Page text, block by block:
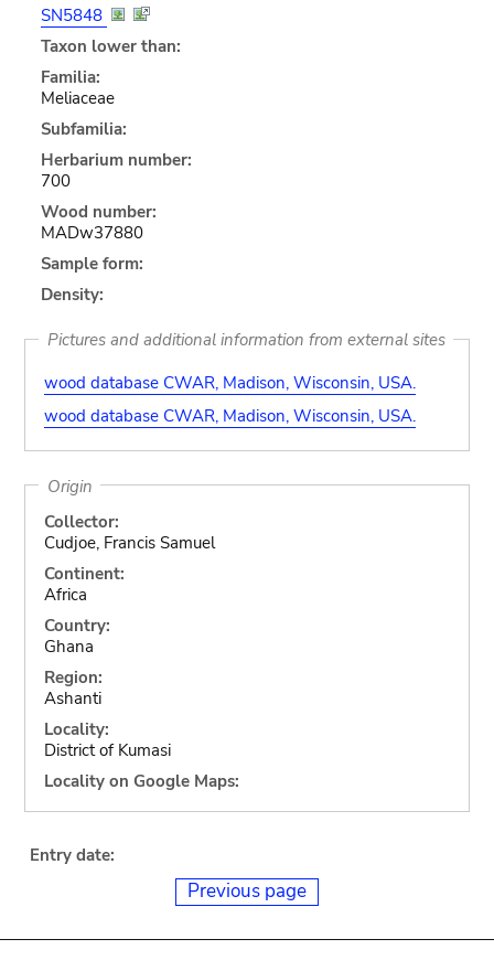
SN5848
Taxon lower than:
Familia:
Meliaceae
Subfamilia:
Herbarium number:
700
Wood number:
MADw37880
Sample form:
Density:
Pictures and additional information from external sites
wood database CWAR, Madison, Wisconsin, USA.
wood database CWAR, Madison, Wisconsin, USA.
Origin
Collector:
Cudjoe, Francis Samuel
Continent:
Africa
Country:
Ghana
Region:
Ashanti
Locality:
District of Kumasi
Locality on Google Maps:
Entry date:
Previous page